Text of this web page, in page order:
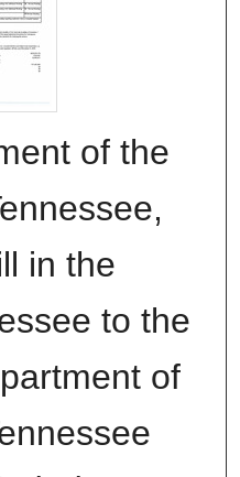
of the
in the
to the
of